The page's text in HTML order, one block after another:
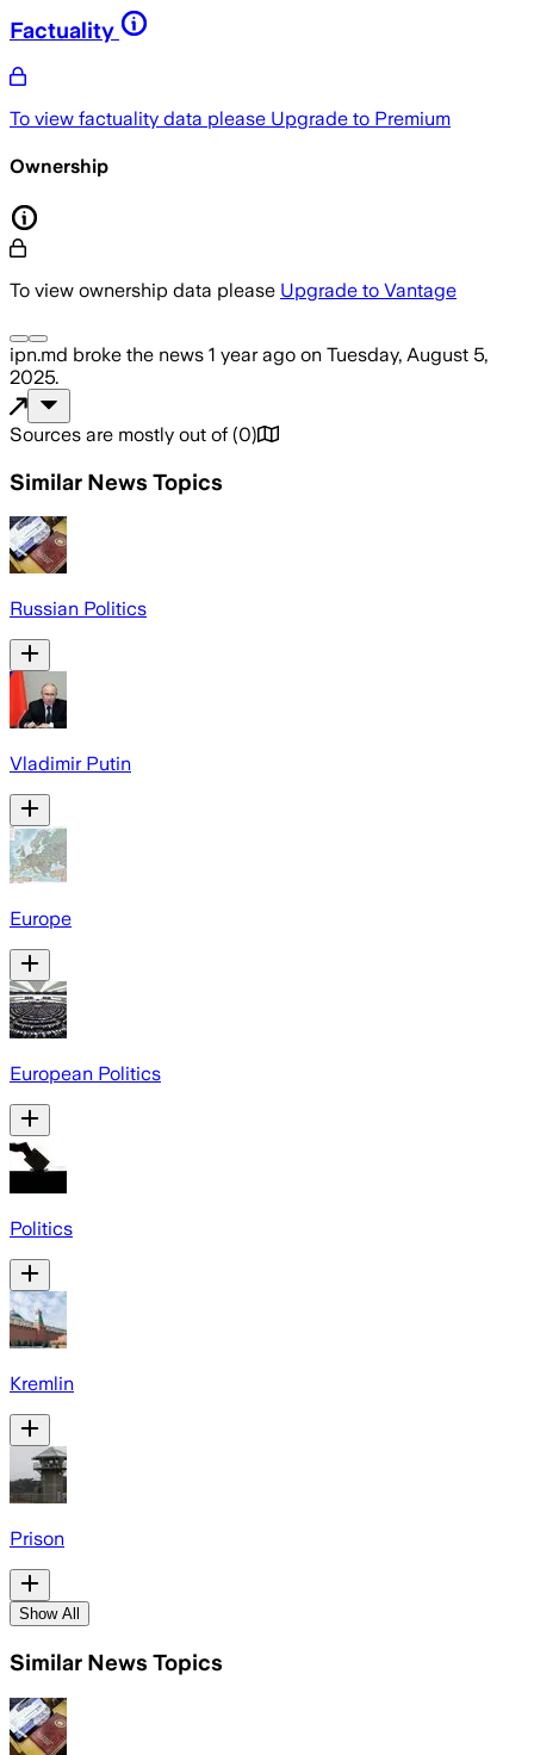
Factuality
To view factuality data please Upgrade to Premium
Ownership
To view ownership data please Upgrade to Vantage
ipn.md broke the news 1 year ago on Tuesday, August 5,
2025.
Sources are mostly out of (0)
Similar News Topics
Russian Politics
Vladimir Putin
Europe
European Politics
Politics
Kremlin
Prison
Show All
Similar News Topics